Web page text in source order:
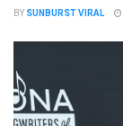
BY SUNBURST VIRAL